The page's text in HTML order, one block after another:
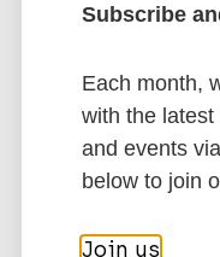
Place Published
Subscribe
Each month,
with the
and events
below to join
Join us